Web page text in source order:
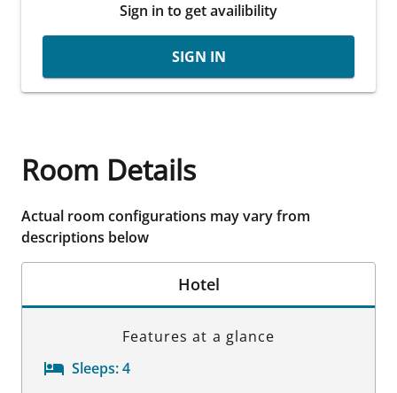
Sign in to get availibility
SIGN IN
Room Details
Actual room configurations may vary from
descriptions below
Hotel
Features at a glance
Sleeps:4